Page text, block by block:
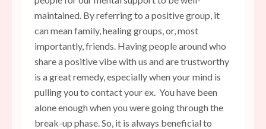
maintained. By referring to a positive group, it
can mean family, healing groups, or, most
importantly, friends. Having people around who
share a positive vibe with us and are trustworthy
is a great remedy, especially when your mind is
pulling you to contact your ex. You have been
alone enough when you were going through the
break-up phase. So, it is always beneficial to